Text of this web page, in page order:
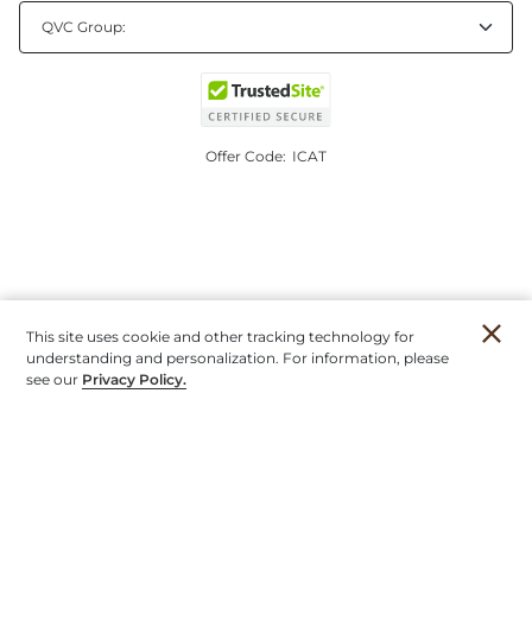
Offer Code: ICAT
This site uses cookie and other tracking technology for
understanding and personalization. For information, please
see our Privacy Policy.